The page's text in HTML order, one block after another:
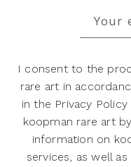
I consent to the
rare art in
in the Privacy
koopman rare art
information on
services, as well